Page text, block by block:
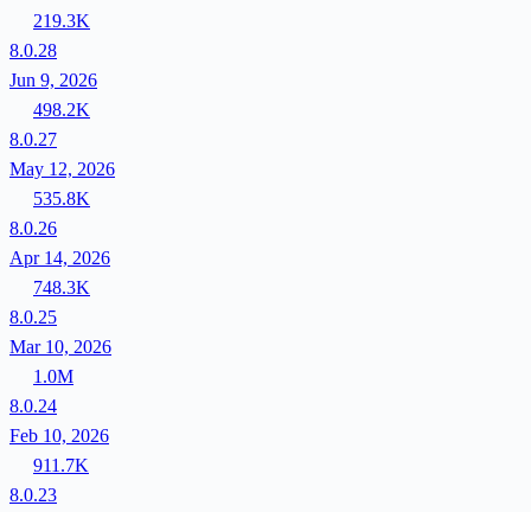
219.3K
8.0.28
Jun 9, 2026
498.2K
8.0.27
May 12, 2026
535.8K
8.0.26
Apr 14, 2026
748.3K
8.0.25
Mar 10, 2026
1.0M
8.0.24
Feb 10, 2026
911.7K
8.0.23